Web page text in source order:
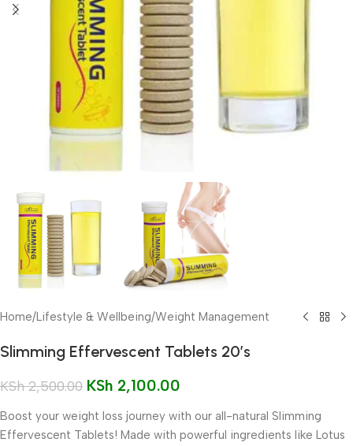
Home/Lifestyle & Wellbeing/Weight Management
Slimming Effervescent Tablets 20’s
KSh2,500.00 KSh 2,100.00
Boost your weight loss journey with our all-natural Slimming
Effervescent Tablets! Made with powerful ingredients like Lotus